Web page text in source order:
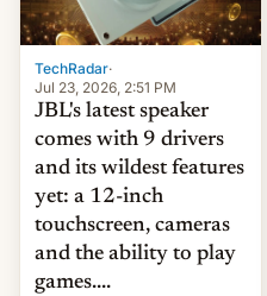
TechRadar·
Jul 23, 2026, 2:51 PM
JBL's latest speaker
comes with 9 drivers
and its wildest features
yet: a 12-inch
touchscreen, cameras
and the ability to play
games....